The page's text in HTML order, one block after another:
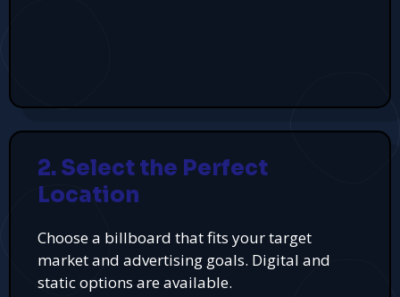
2. Select the Perfect
Location
Choose a billboard that fits your target
market and advertising goals. Digital and
static options are available.